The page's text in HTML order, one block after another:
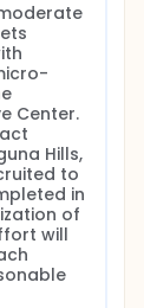
Center.
Hills,
to
in
of
will